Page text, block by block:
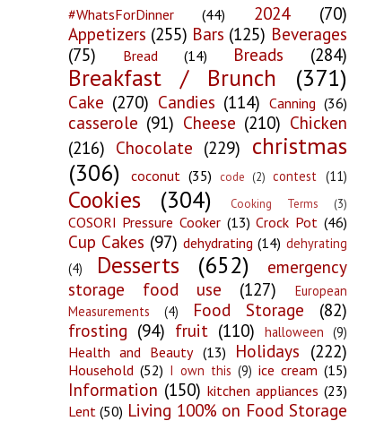
#WhatsForDinner (44) 2024
(70)
Appetizers (255) Bars (125) Beverages
(75)
Bread (14) Breads (284)
Breakfast / Brunch (371)
Cake (270) Candies (114) Canning (36)
casserole (91) Cheese (210) Chicken
(216) Chocolate (229) christmas
(306)
coconut (35) code (2) contest (11)
Cookies (304) Cooking Terms (3)
COSORI Pressure Cooker (13) Crock Pot (46)
Cup Cakes (97) dehydrating (14) dehyrating
(4)
Desserts (652)
emergency
storage food use
(127)
European
Measurements
(4) Food Storage
(82)
frosting (94) fruit (110) halloween (9)
Health and Beauty (13) Holidays (222)
Household (52) I own this (9) ice cream (15)
Information (150) kitchen appliances (23)
Lent (50) Living 100% on Food Storage